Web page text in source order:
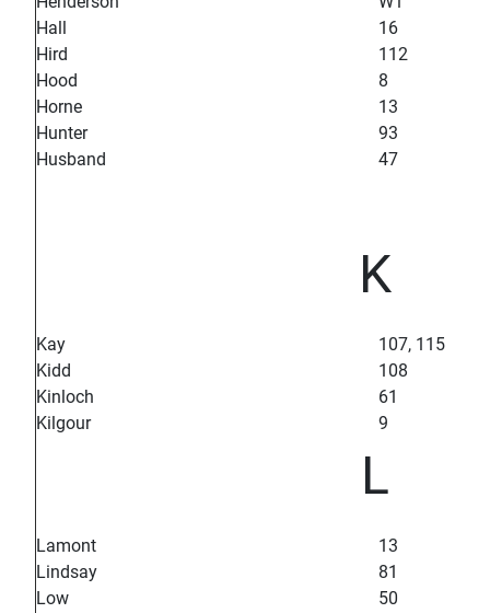
Hall
16
Hird
112
Hood
8
Horne
13
Hunter
93
Husband
47
K
Kay
107, 115
Kidd
108
Kinloch
61
Kilgour
9
L
Lamont
13
Lindsay
81
Low
50